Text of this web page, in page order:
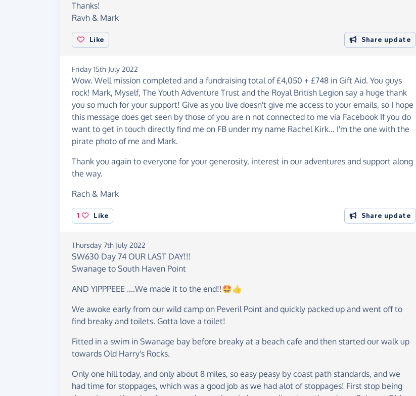
Thanks!
Ravh & Mark
Like Share update
Friday 15th July 2022
Wow. Well mission completed and a fundraising total of £4,050 + £748 in Gift Aid. You guys
rock! Mark, Myself, The Youth Adventure Trust and the Royal British Legion say a huge thank
you so much for your support! Give as you live doesn't give me access to your emails, so I hope
this message does get seen by those of you are n not connected to me via Facebook If you do
want to get in touch directly find me on FB under my name Rachel Kirk... I'm the one with the
pirate photo of me and Mark.
Thank you again to everyone for your generosity, interest in our adventures and support along
the way.
Rach & Mark
1 Like Share update
Thursday 7th July 2022
SW630 Day 74 OUR LAST DAY!!!
Swanage to South Haven Point
AND YIPPPEEE ....We made it to the end!!🤩👍
We awoke early from our wild camp on Peveril Point and quickly packed up and went off to
find breaky and toilets. Gotta love a toilet!
Fitted in a swim in Swanage bay before breaky at a beach cafe and then started our walk up
towards Old Harry's Rocks.
Only one hill today, and only about 8 miles, so easy peasy by coast path standards, and we
had time for stoppages, which was a good job as we had alot of stoppages! First stop being